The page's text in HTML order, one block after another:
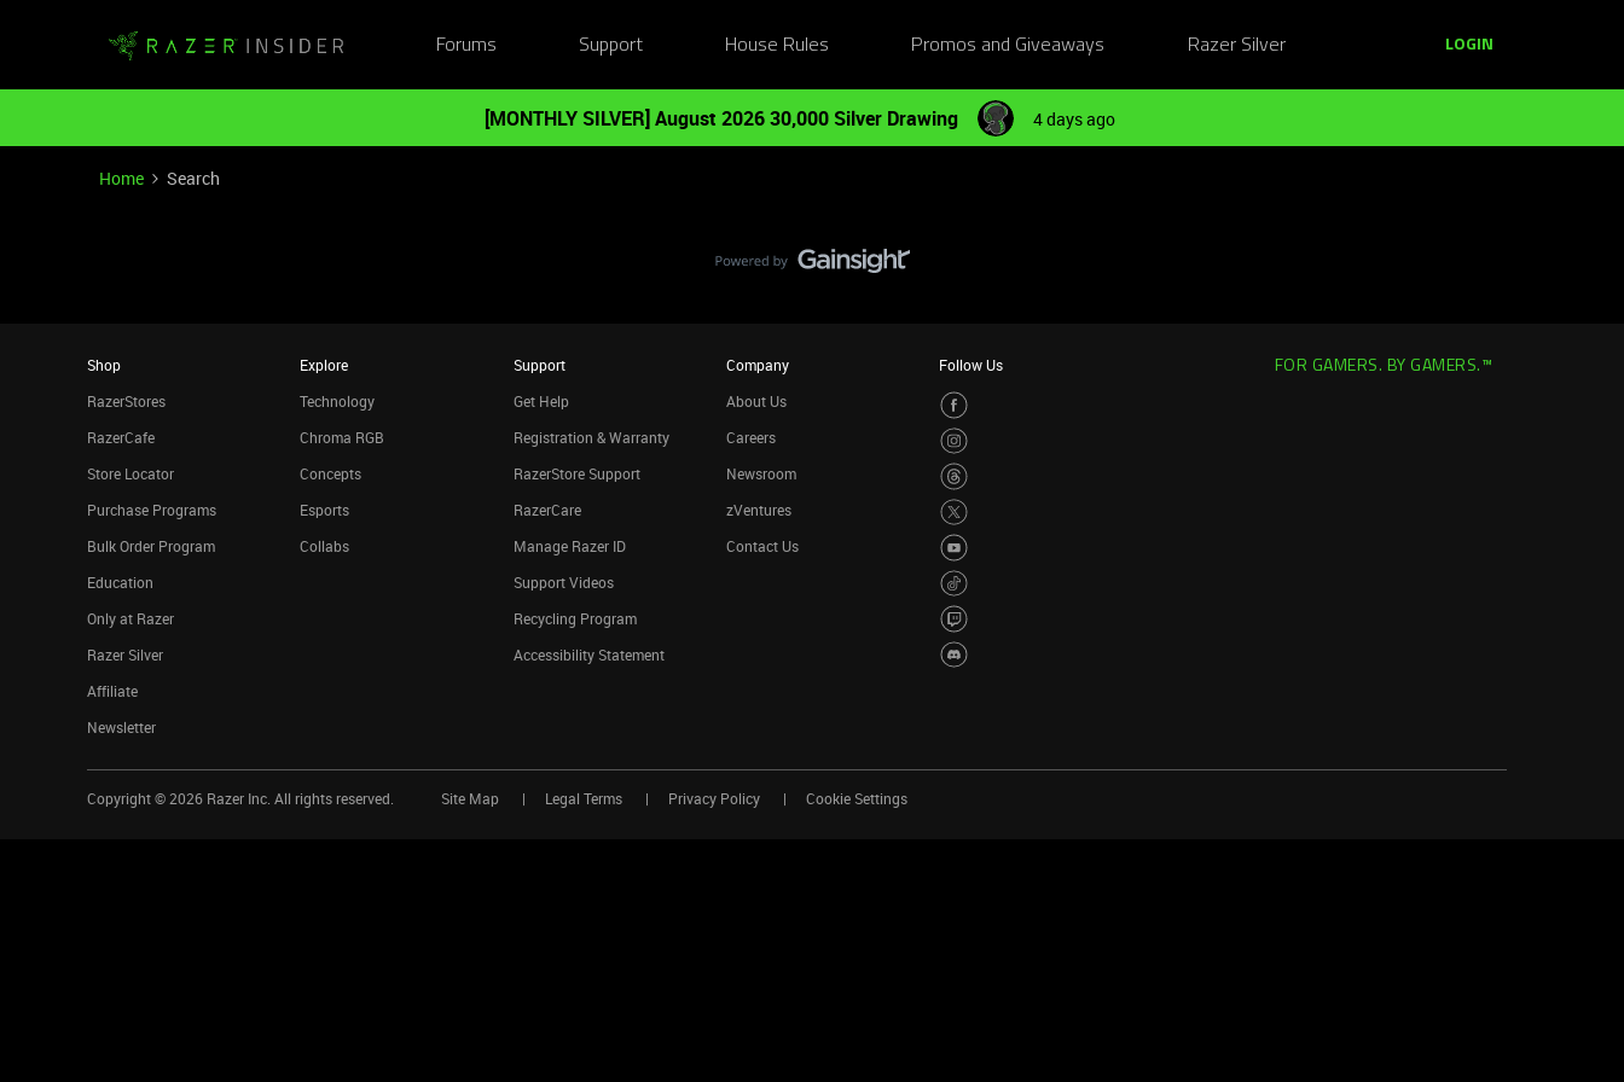
Forums Support House Rules Promos and Giveaways Razer Silver LOGIN
[MONTHLY SILVER] August 2026 30,000 Silver Drawing 4 days ago
Home Search
Shop
RazerStores
RazerCafe
Store Locator
Purchase Programs
Bulk Order Program
Education
Only at Razer
Razer Silver
Affiliate
Newsletter
Explore
Technology
Chroma RGB
Concepts
Esports
Collabs
Support
Get Help
Registration & Warranty
RazerStore Support
RazerCare
Manage Razer ID
Support Videos
Recycling Program
Accessibility Statement
Company
About Us
Careers
Newsroom
zVentures
Contact Us
Follow Us FOR GAMERS. BY GAMERS.™
Copyright © 2026 Razer Inc. All rights reserved. Site Map Legal Terms Privacy Policy Cookie Settings